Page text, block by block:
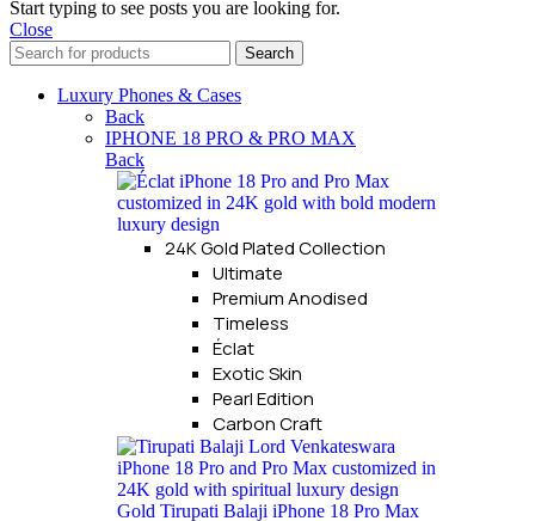
Start typing to see posts you are looking for.
Close
Search
Luxury Phones & Cases
Back
IPHONE 18 PRO & PRO MAX
Back
24K Gold Plated Collection
Ultimate
Premium Anodised
Timeless
Éclat
Exotic Skin
Pearl Edition
Carbon Craft